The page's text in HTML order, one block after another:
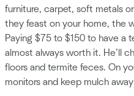
furniture, carpet, soft metals
they feast on your home, the
Paying $75 to $150 to have a
almost always worth it. He’ll
floors and termite feces. On
monitors and keep mulch